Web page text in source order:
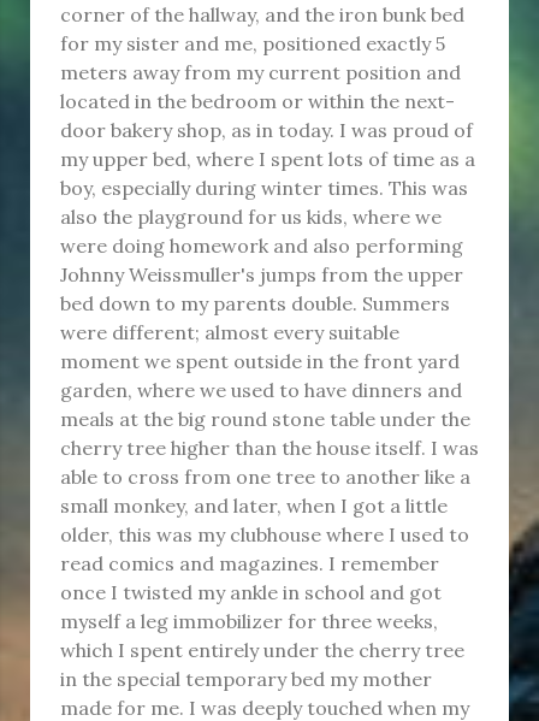
corner of the hallway, and the iron bunk bed
for my sister and me, positioned exactly 5
meters away from my current position and
located in the bedroom or within the next-
door bakery shop, as in today. I was proud of
my upper bed, where I spent lots of time as a
boy, especially during winter times. This was
also the playground for us kids, where we
were doing homework and also performing
Johnny Weissmuller's jumps from the upper
bed down to my parents double. Summers
were different; almost every suitable
moment we spent outside in the front yard
garden, where we used to have dinners and
meals at the big round stone table under the
cherry tree higher than the house itself. I was
able to cross from one tree to another like a
small monkey, and later, when I got a little
older, this was my clubhouse where I used to
read comics and magazines. I remember
once I twisted my ankle in school and got
myself a leg immobilizer for three weeks,
which I spent entirely under the cherry tree
in the special temporary bed my mother
made for me. I was deeply touched when my